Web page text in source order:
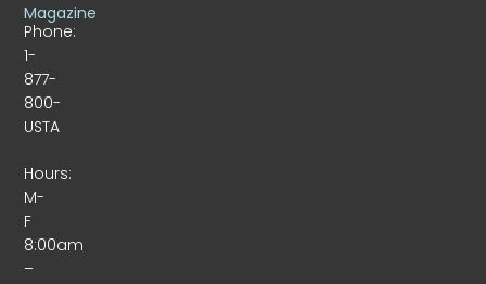
Phone:
1-
877-
800-
USTA
Hours:
M-
F
8:00am
–
Magazine